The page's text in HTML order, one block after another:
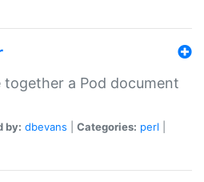
together a Pod document
by: dbevans Categories: perl